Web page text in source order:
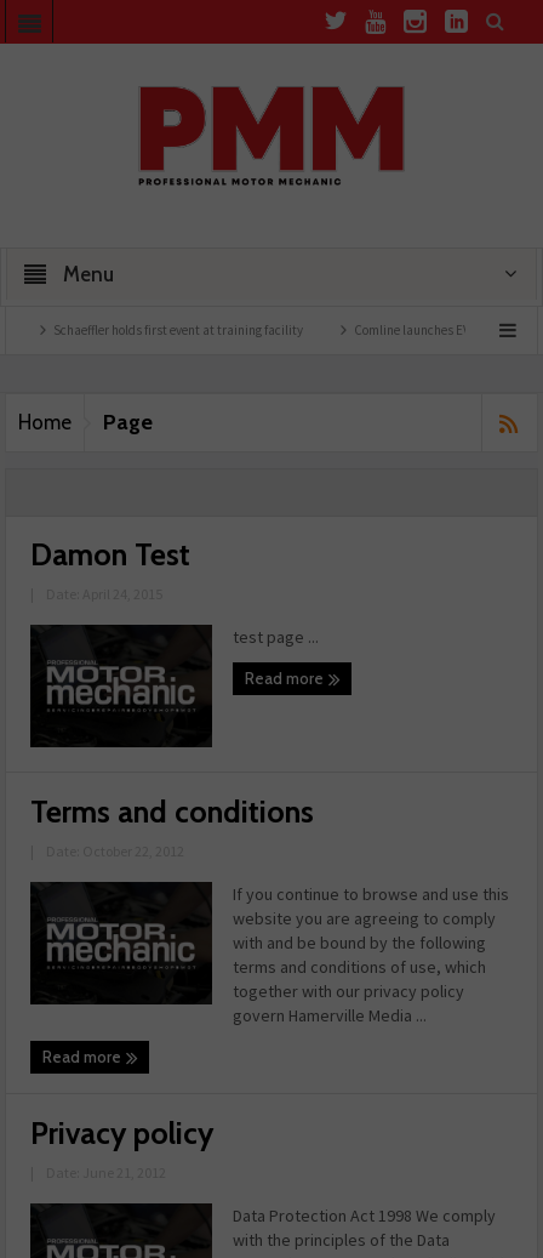
Menu
Schaeffler holds first event at training facility Comline launches EVLine range
Home Page
Damon Test
test page ...
Read more
Terms and conditions
If you continue to browse and use this
website you are agreeing to comply
with and be bound by the following
terms and conditions of use, which
together with our privacy policy
govern Hamerville Media ...
Read more
Privacy policy
Data Protection Act 1998 We comply
with the principles of the Data